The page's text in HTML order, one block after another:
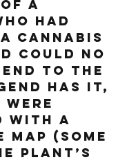
a
had
cannabis
could no
to the
has it,
were
with a
(some
plant’s